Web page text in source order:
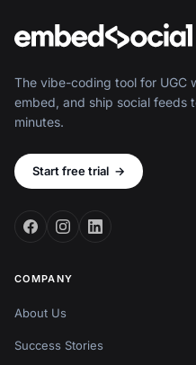
The vibe-coding tool for UGC
embed, and ship social feeds
minutes.
Start free trial →
COMPANY
About Us
Success Stories